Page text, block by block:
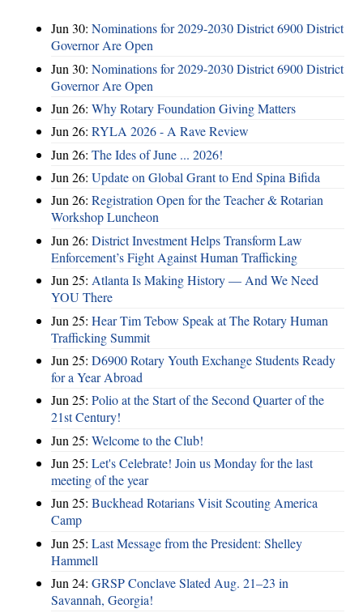
Jun 30: Nominations for 2029-2030 District 6900 District
Governor Are Open
Jun 30: Nominations for 2029-2030 District 6900 District
Governor Are Open
Jun 26: Why Rotary Foundation Giving Matters
Jun 26: RYLA 2026 - A Rave Review
Jun 26: The Ides of June ... 2026!
Jun 26: Update on Global Grant to End Spina Bifida
Jun 26: Registration Open for the Teacher & Rotarian
Workshop Luncheon
Jun 26: District Investment Helps Transform Law
Enforcement’s Fight Against Human Trafficking
Jun 25: Atlanta Is Making History — And We Need
YOU There
Jun 25: Hear Tim Tebow Speak at The Rotary Human
Trafficking Summit
Jun 25: D6900 Rotary Youth Exchange Students Ready
for a Year Abroad
Jun 25: Polio at the Start of the Second Quarter of the
21st Century!
Jun 25: Welcome to the Club!
Jun 25: Let's Celebrate! Join us Monday for the last
meeting of the year
Jun 25: Buckhead Rotarians Visit Scouting America
Camp
Jun 25: Last Message from the President: Shelley
Hammell
Jun 24: GRSP Conclave Slated Aug. 21–23 in
Savannah, Georgia!